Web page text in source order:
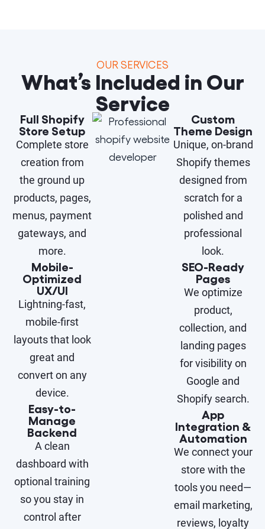
OUR SERVICES
What’s Included in Our
Service
Full Shopify
Store Setup
Complete store
creation from
the ground up
products, pages,
menus, payment
gateways, and
more.
Mobile-
Optimized
UX/UI
Lightning-fast,
mobile-first
layouts that look
great and
convert on any
device.
Easy-to-
Manage
Backend
A clean
dashboard with
optional training
so you stay in
control after
Custom
Theme Design
Unique, on-brand
Shopify themes
designed from
scratch for a
polished and
professional
look.
SEO-Ready
Pages
We optimize
product,
collection, and
landing pages
for visibility on
Google and
Shopify search.
App
Integration &
Automation
We connect your
store with the
tools you need—
email marketing,
reviews, loyalty